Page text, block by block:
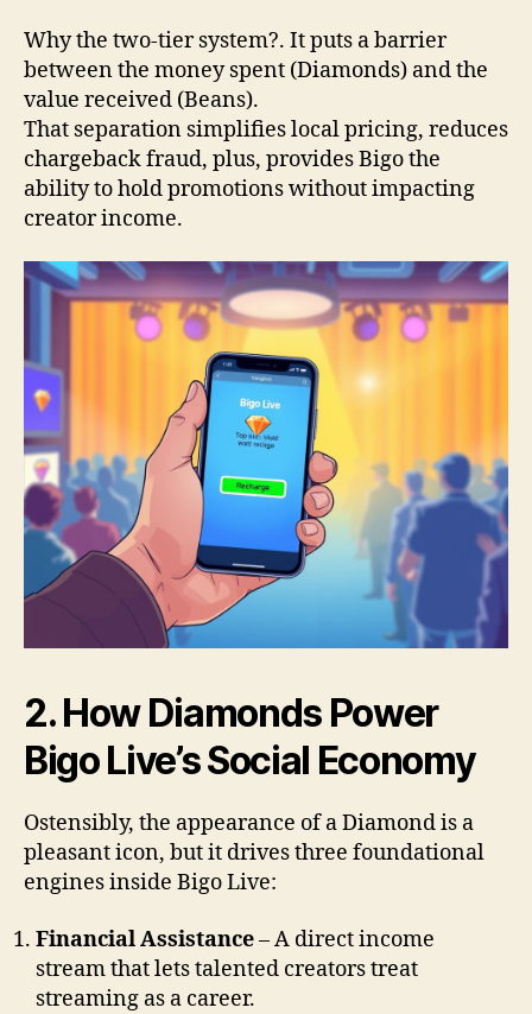
Why the two-tier system?. It puts a barrier
between the money spent (Diamonds) and the
value received (Beans).
That separation simplifies local pricing, reduces
chargeback fraud, plus, provides Bigo the
ability to hold promotions without impacting
creator income.
2. How Diamonds Power
Bigo Live’s Social Economy
Ostensibly, the appearance of a Diamond is a
pleasant icon, but it drives three foundational
engines inside Bigo Live:
Financial Assistance– A direct income
stream that lets talented creators treat
streaming as a career.